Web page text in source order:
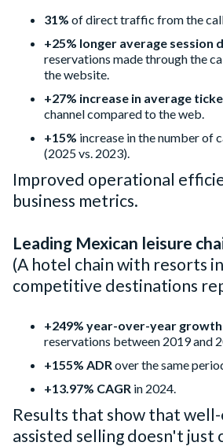
31% of direct traffic from the
+25% longer average session
reservations made through the
the website.
+27% increase in average
channel compared to the web.
+15% increase in the number of
(2025 vs. 2023).
Improved operational
business metrics.
Leading Mexican leisure
(A hotel chain with resorts
competitive destinations
+249% year-over-year growth
reservations between 2019 and
+155% ADRover the same
+13.97% CAGR in 2024.
Results that show that
assisted selling doesn't